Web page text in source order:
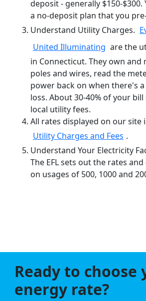
deposit - generally $150-$300.
a no-deposit plan that you
Understand Utility Charges.
United Illuminating are the
in Connecticut. They own and
poles and wires, read the
power back on when there's
loss. About 30-40% of your
local utility fees.
All rates displayed on our site
Utility Charges and Fees .
Understand Your Electricity
The EFL sets out the rates
on usages of 500, 1000 and
Ready to choose
energy rate?